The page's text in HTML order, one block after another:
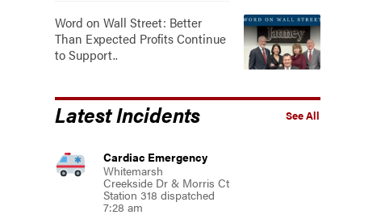
Word on Wall Street: Better
Than Expected Profits Continue
to Support..
See All
Latest Incidents
Cardiac Emergency
Whitemarsh
Creekside Dr & Morris Ct
Station 318 dispatched
7:28 am